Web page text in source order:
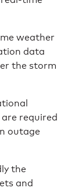
weather
data
the storm
required
outage
the
and